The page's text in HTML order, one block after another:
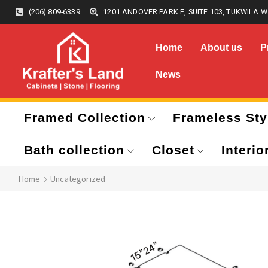
(206) 809-6339 1201 ANDOVER PARK E, SUITE 103, TUKWILA
Home About us
News
Framed Collection Frameless
Bath collection Closet
Home Uncategorized